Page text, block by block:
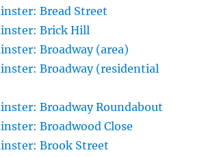
Bread Street
Brick Hill
Broadway (area)
Broadway (residential
Broadway Roundabout
Broadwood Close
Brook Street